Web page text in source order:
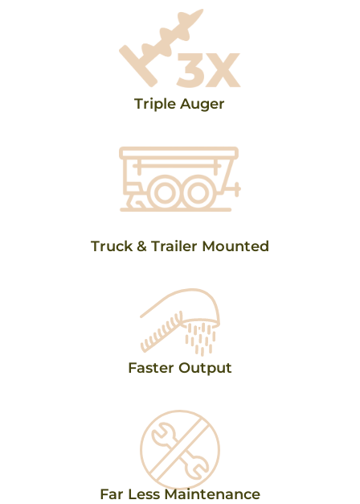
Triple Auger
Truck & Trailer Mounted
Faster Output​​
Far Less Maintenance​